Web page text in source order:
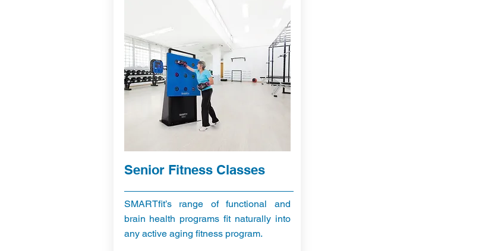
Senior Fitness Classes
SMARTfit’s range of functional and
brain health programs fit naturally into
any active aging fitness program.